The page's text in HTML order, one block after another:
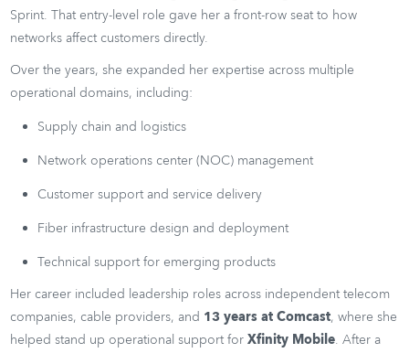
Sprint. That entry-level role gave her a front-row seat to how
networks affect customers directly.
Over the years, she expanded her expertise across multiple
operational domains, including:
Supply chain and logistics
Network operations center (NOC) management
Customer support and service delivery
Fiber infrastructure design and deployment
Technical support for emerging products
Her career included leadership roles across independent telecom
companies, cable providers, and 13 years at Comcast, where she
helped stand up operational support forXfinity Mobile. After a